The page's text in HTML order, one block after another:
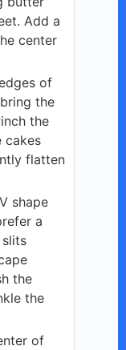
Add a
center
of
the
the
cakes
flatten
shape
a
the
the
of